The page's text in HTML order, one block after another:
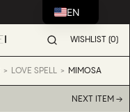
WISHLIST (0)
LOVE SPELL MIMOSA
NEXT ITEM →
EN